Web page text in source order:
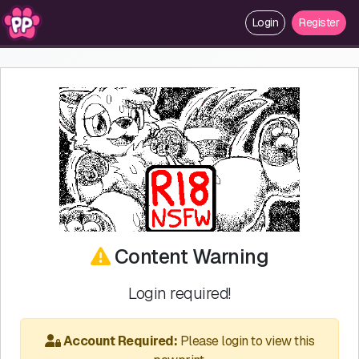
Login Register
Content Warning
Login required!
Account Required: Please login to view this